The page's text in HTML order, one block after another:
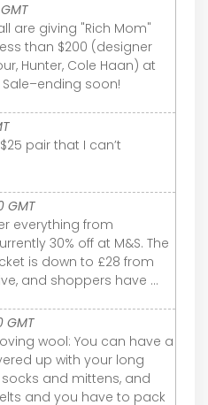
are giving "Rich Mom"
than $200 (designer
Hunter, Cole Haan) at
soon!
pair that I can’t
GMT
everything from
30% off at M&S. The
is down to £28 from
and shoppers have ...
GMT
wool: You can have a
up with your long
and mittens, and
and you have to pack